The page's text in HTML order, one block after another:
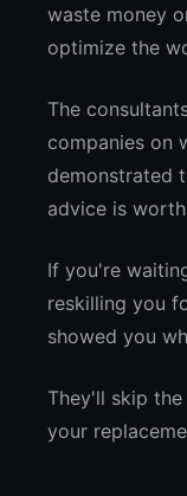
waste money
optimize the
The
companies on
demonstrated
advice is
If you're
reskilling you
showed you
They'll skip
your